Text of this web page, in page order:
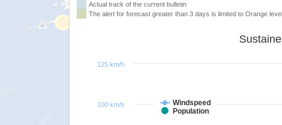
Actual track of the current bulletin
The alert for forecast greater than 3 days is limited to Orange level.
Windspeed
Population
100 km/h
125 km/h